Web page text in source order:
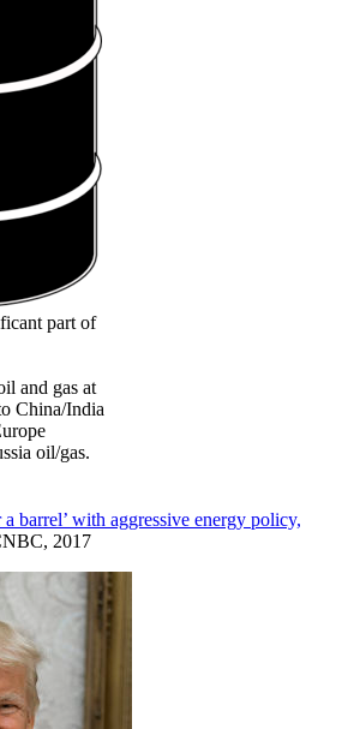
part of
and gas at
China/India
oil/gas.
barrel’ with aggressive energy policy,
2017